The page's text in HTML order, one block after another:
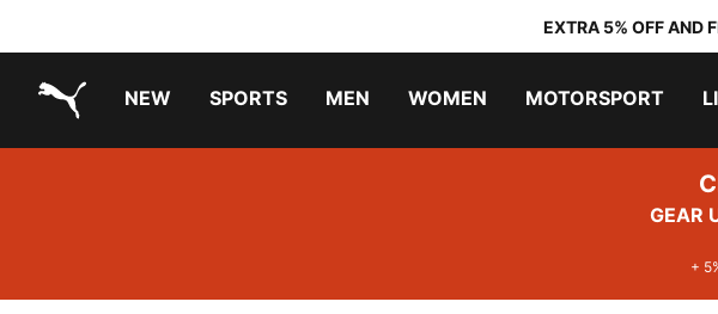
EXTRA 5% OFF AND
NEW SPORTS MEN WOMEN MOTORSPORT
GEAR
+